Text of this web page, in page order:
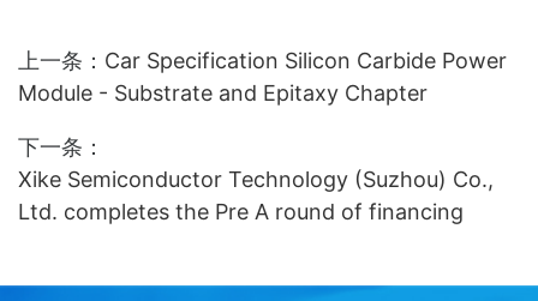
上一条： Car Specification Silicon Carbide Power
Module - Substrate and Epitaxy Chapter
下一条：
Xike Semiconductor Technology (Suzhou) Co.,
Ltd. completes the Pre A round of financing